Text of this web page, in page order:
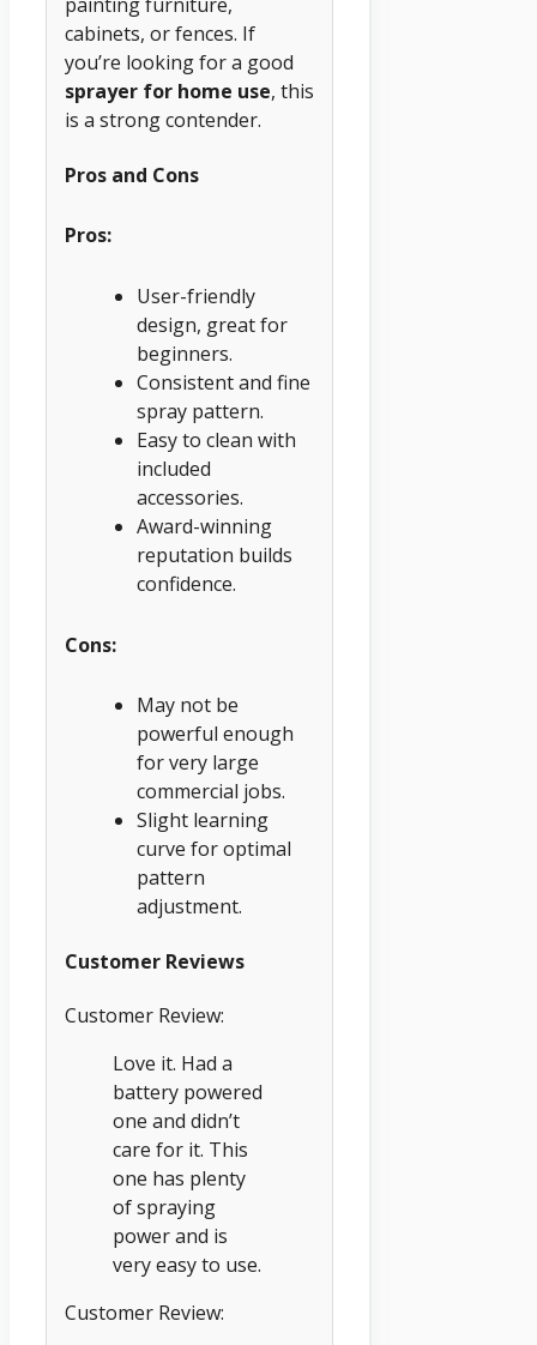
cabinets, or fences. If
you’re looking for a good
sprayer for home use, this
is a strong contender.
Pros and Cons
Pros:
User-friendly
design, great for
beginners.
Consistent and fine
spray pattern.
Easy to clean with
included
accessories.
Award-winning
reputation builds
confidence.
Cons:
May not be
powerful enough
for very large
commercial jobs.
Slight learning
curve for optimal
pattern
adjustment.
Customer Reviews
Customer Review:
Love it. Had a
battery powered
one and didn’t
care for it. This
one has plenty
of spraying
power and is
very easy to use.
Customer Review: